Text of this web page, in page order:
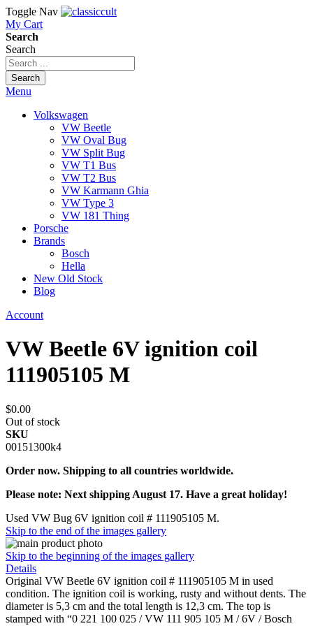
Toggle Nav
My Cart
Search
Search
Search
Menu
Volkswagen
VW Beetle
VW Oval Bug
VW Split Bug
VW T1 Bus
VW T2 Bus
VW Karmann Ghia
VW Type 3
VW 181 Thing
Porsche
Brands
Bosch
Hella
New Old Stock
Blog
Account
VW Beetle 6V ignition coil
111905105 M
$0.00
Out of stock
SKU
00151300k4
Order now. Shipping to all countries worldwide.
Please note: Next shipping August 17. Have a great holiday!
Used VW Bug 6V ignition coil # 111905105 M.
Skip to the end of the images gallery
Skip to the beginning of the images gallery
Details
Original VW Beetle 6V ignition coil # 111905105 M in used
condition. The ignition coil is working, rusty and without dents. The
diameter is 5,3 cm and the total length is 12,3 cm. The top is
stamped with “0 221 100 025 / VW 111 905 105 M / 6V / Bosch